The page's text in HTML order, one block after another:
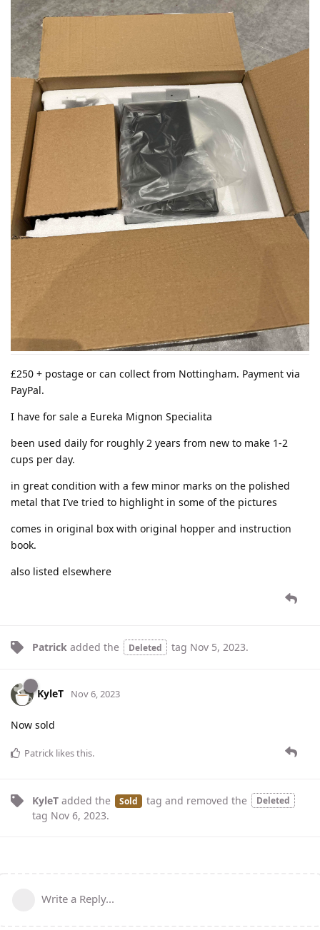
£250 + postage or can collect from Nottingham. Payment via
PayPal.
I have for sale a Eureka Mignon Specialita
been used daily for roughly 2 years from new to make 1-2
cups per day.
in great condition with a few minor marks on the polished
metal that I’ve tried to highlight in some of the pictures
comes in original box with original hopper and instruction
book.
also listed elsewhere
Patrick added the Deleted tag Nov 5, 2023.
KyleT Nov 6, 2023
Now sold
Patrick likes this.
KyleT added the Sold tag and removed the Deleted
tag Nov 6, 2023.
Write a Reply...